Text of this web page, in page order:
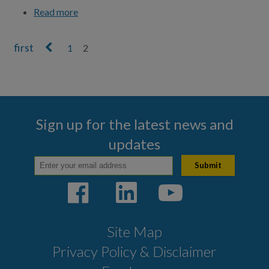
Read more
Pages 1 2
Site Map
Privacy Policy & Disclaimer
Sign up for the latest news and
updates